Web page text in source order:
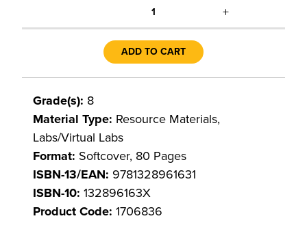
1 +
ADD TO CART
Grade(s): 8
Material Type: Resource Materials,
Labs/Virtual Labs
Format: Softcover, 80 Pages
ISBN-13/EAN: 9781328961631
ISBN-10: 132896163X
Product Code: 1706836